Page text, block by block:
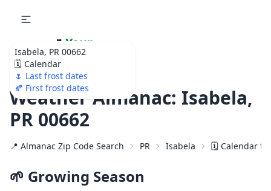
Isabela, PR 00662
🗓️ Calendar
🌷 Last frost dates
🍂 First frost dates
🌷 Your
Ultimate Garden
Calendar!
Weather Almanac: Isabela,
PR 00662
📍 Almanac Zip Code Search PR Isabela 🗓️ Calendar
🌱 Growing Season